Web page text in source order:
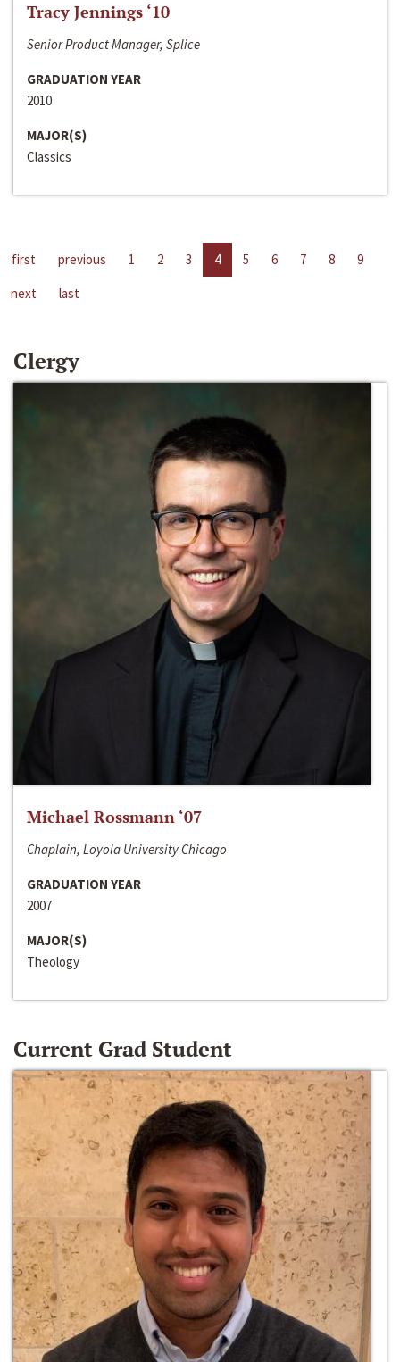
Tracy Jennings ‘10
Senior Product Manager, Splice
GRADUATION YEAR
2010
MAJOR(S)
Classics
first previous 1 2 3 4 5 6 7 8
9
next
last
Clergy
Michael Rossmann ‘07
Chaplain, Loyola University Chicago
GRADUATION YEAR
2007
MAJOR(S)
Theology
Current Grad Student